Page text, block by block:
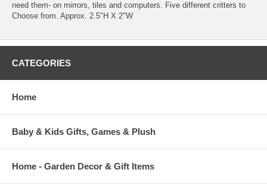
need them- on mirrors, tiles and computers. Five different critters to
Choose from. Approx. 2.5"H X 2"W
CATEGORIES
Home
Baby & Kids Gifts, Games & Plush
Home - Garden Decor & Gift Items